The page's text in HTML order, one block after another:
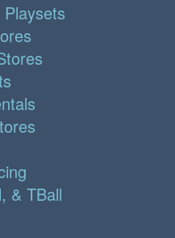
& TBall